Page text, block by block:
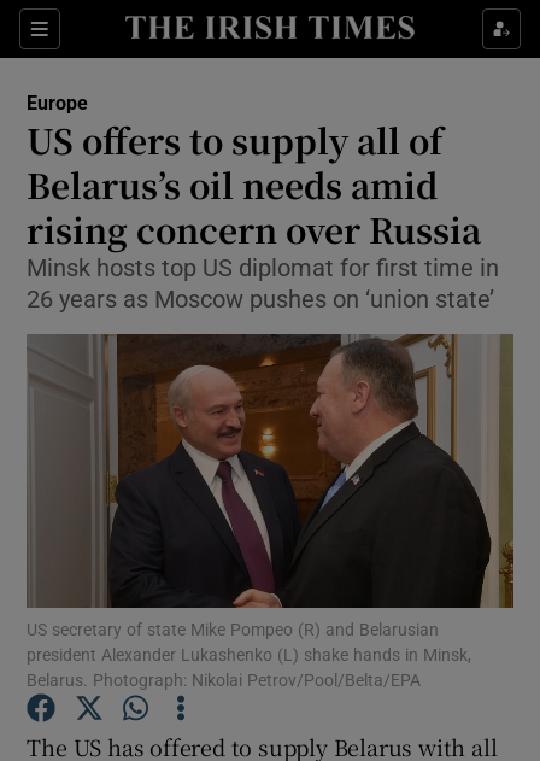
Sections
Show Culture sub sections
Show Technology sub sections
Show Motors sub sections
Show Podcasts sub sections
Europe
US offers to supply all of
Belarus’s oil needs amid
rising concern over Russia
Minsk hosts top US diplomat for first time in
26 years as Moscow pushes on ‘union state’
US secretary of state Mike Pompeo (R) and Belarusian
president Alexander Lukashenko (L) shake hands in Minsk,
Belarus. Photograph: Nikolai Petrov/Pool/Belta/EPA
The US has offered to supply Belarus with all